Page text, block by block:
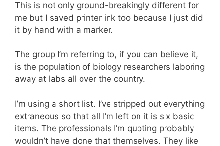
This is not only ground-breakingly different for
me but I saved printer ink too because I just did
it by hand with a marker.
The group I’m referring to, if you can believe it,
is the population of biology researchers laboring
away at labs all over the country.
I’m using a short list. I’ve stripped out everything
extraneous so that all I’m left on it is six basic
items. The professionals I’m quoting probably
wouldn’t have done that themselves. They like